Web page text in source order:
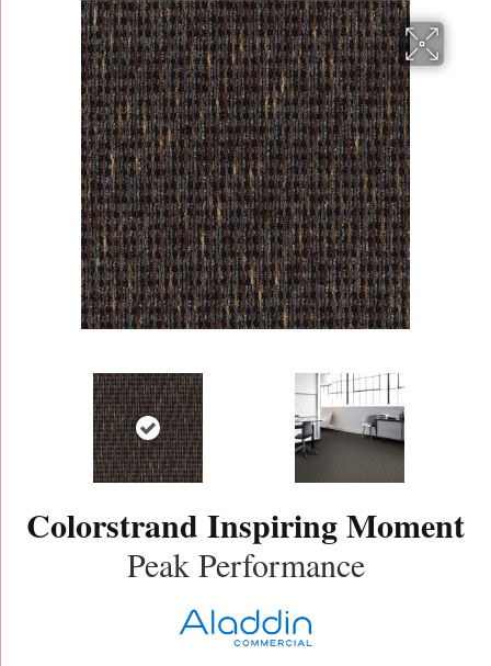
Colorstrand Inspiring Moment
Peak Performance